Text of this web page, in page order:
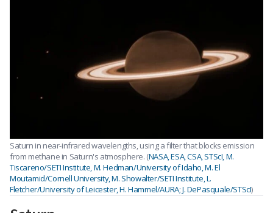
Saturn in near-infrared wavelengths, using a filter that blocks emission
from methane in Saturn's atmosphere. (NASA, ESA, CSA, STScI, M.
Tiscareno/SETI Institute, M. Hedman/University of Idaho, M. El
Moutamid/Cornell University, M. Showalter/SETI Institute, L.
Fletcher/University of Leicester, H. Hammel/AURA; J. DePasquale/STScI)